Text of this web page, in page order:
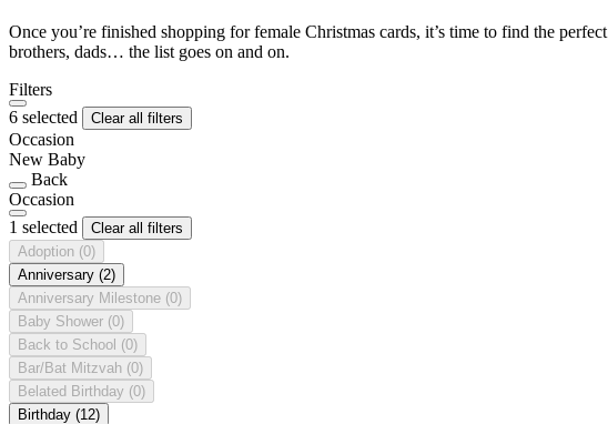
Once you’re finished shopping for female Christmas cards, it’s time to find the perfect
brothers, dads… the list goes on and on.
Filters
6 selected
Clear all filters
Occasion
New Baby
Back
Occasion
1 selected
Clear all filters
Adoption (0)
Anniversary (2)
Anniversary Milestone (0)
Baby Shower (0)
Back to School (0)
Bar/Bat Mitzvah (0)
Belated Birthday (0)
Birthday (12)